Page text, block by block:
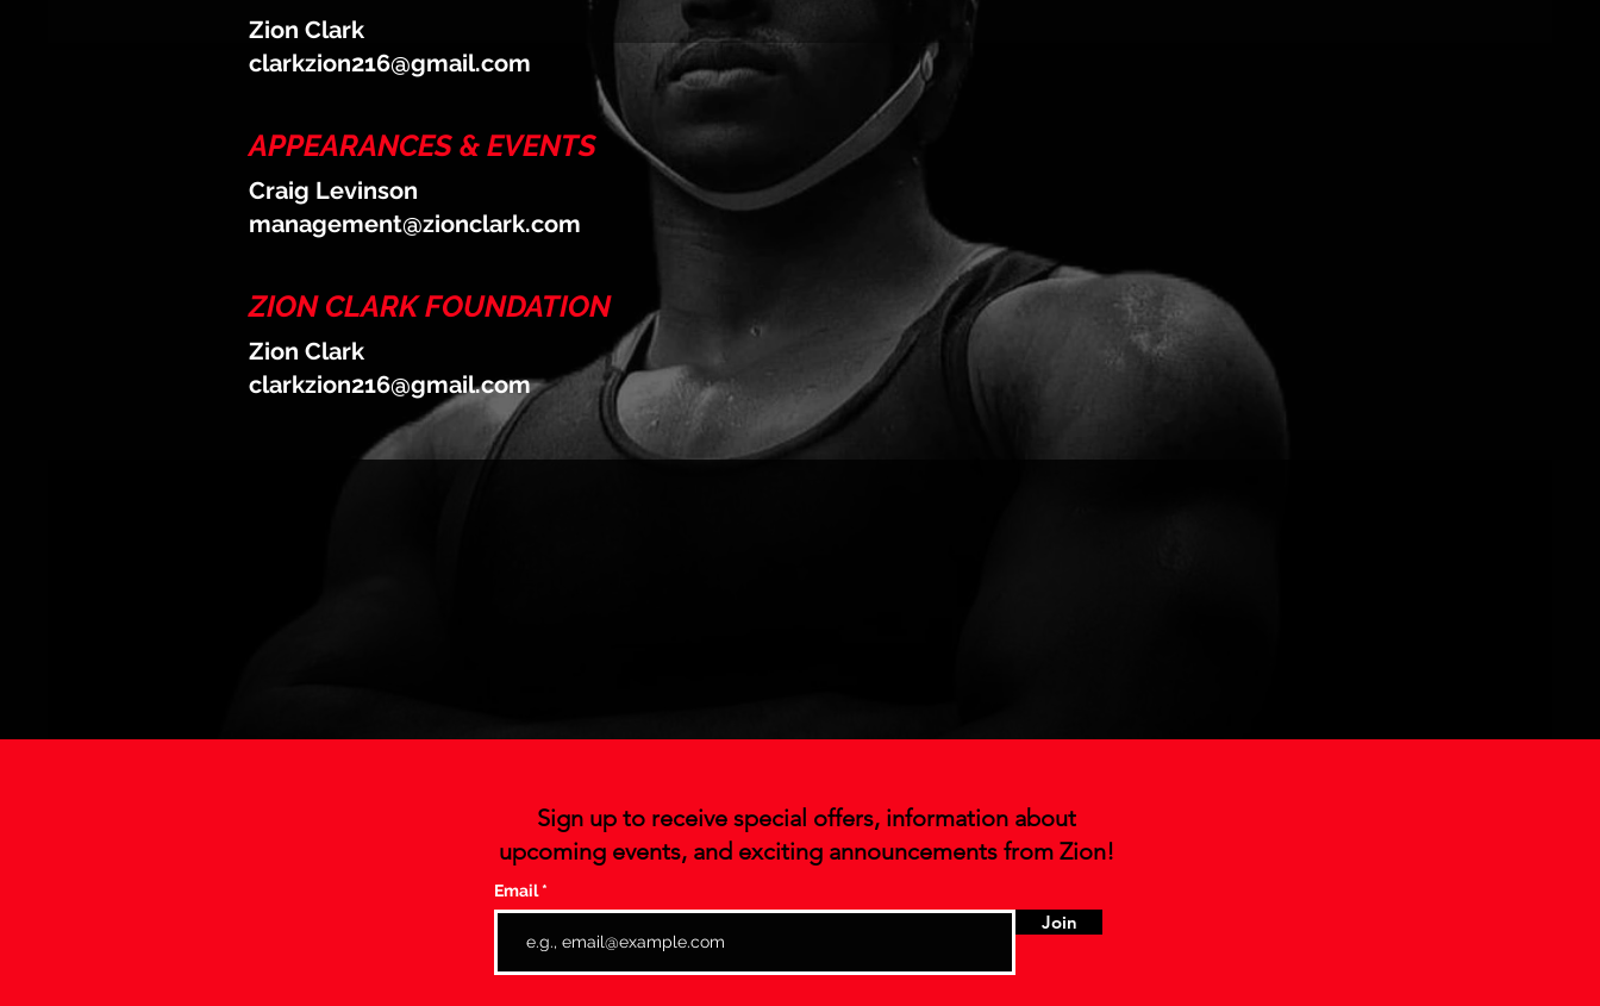
Zion Clark
clarkzion216@gmail.com
APPEARANCES & EVENTS
Craig Levinson
management@zionclark.com
ZION CLARK FOUNDATION
Zion Clark
clarkzion216@gmail.com
Sign up to receive special offers, information about
upcoming events, and exciting announcements from Zion!
Email
Join